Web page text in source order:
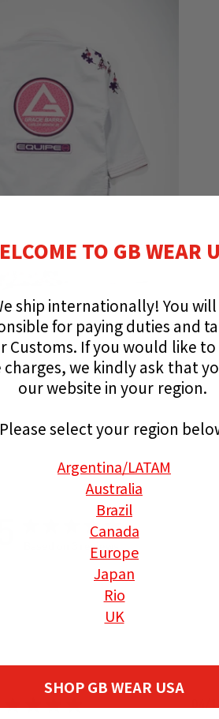
Based on 3 reviews
TO GB WEAR
ship internationally! You
for paying duties and
Customs. If you would like to
charges, we kindly ask that
our website in your region.
Please select your region
Argentina/LATAM
Australia
Brazil
Canada
Europe
Japan
Rio
UK
SHOP GB WEAR USA